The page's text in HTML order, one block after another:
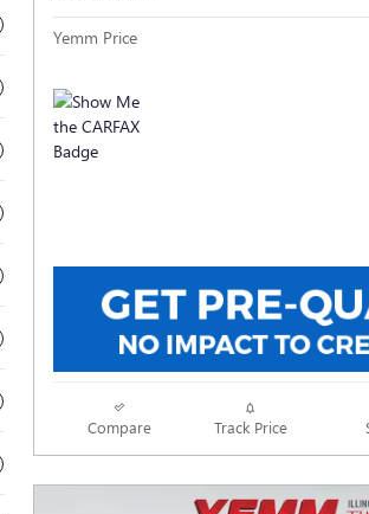
Yemm Price
Compare Track Price